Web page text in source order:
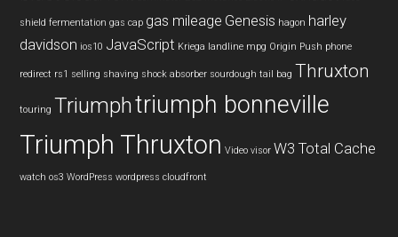
shield fermentation gas cap gas mileage Genesis hagon harley
davidson ios10 JavaScript Kriega landline mpg Origin Push phone
redirect rs1 selling shaving shock absorber sourdough tail bag Thruxton
touring Triumphtriumph bonneville
Triumph Thruxton Video visor W3 Total Cache
watch os3 WordPress wordpress cloudfront